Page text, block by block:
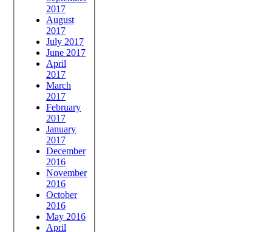
2017
August
2017
July 2017
June 2017
April
2017
March
2017
February
2017
January
2017
December
2016
November
2016
October
2016
May 2016
April